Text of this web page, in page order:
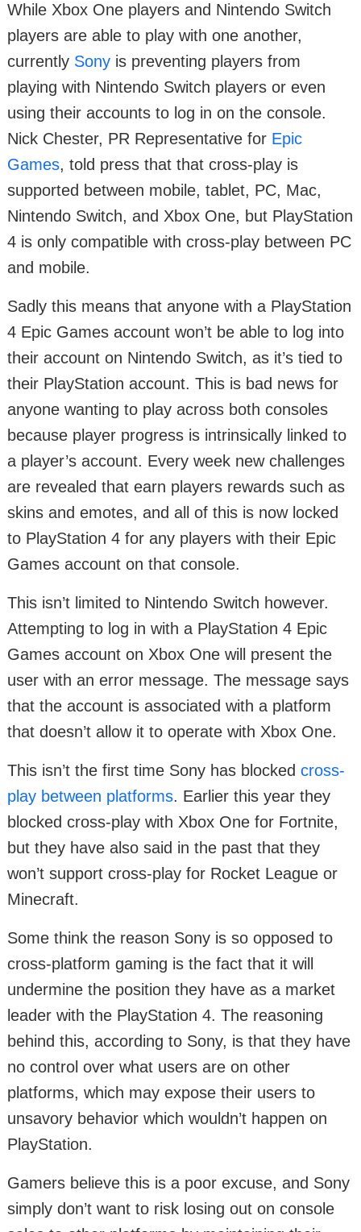
While Xbox One players and Nintendo Switch
players are able to play with one another,
currently Sony is preventing players from
playing with Nintendo Switch players or even
using their accounts to log in on the console.
Nick Chester, PR Representative for Epic
Games, told press that that cross-play is
supported between mobile, tablet, PC, Mac,
Nintendo Switch, and Xbox One, but PlayStation
4 is only compatible with cross-play between PC
and mobile.
Sadly this means that anyone with a PlayStation
4 Epic Games account won’t be able to log into
their account on Nintendo Switch, as it’s tied to
their PlayStation account. This is bad news for
anyone wanting to play across both consoles
because player progress is intrinsically linked to
a player’s account. Every week new challenges
are revealed that earn players rewards such as
skins and emotes, and all of this is now locked
to PlayStation 4 for any players with their Epic
Games account on that console.
This isn’t limited to Nintendo Switch however.
Attempting to log in with a PlayStation 4 Epic
Games account on Xbox One will present the
user with an error message. The message says
that the account is associated with a platform
that doesn’t allow it to operate with Xbox One.
This isn’t the first time Sony has blocked cross-
play between platforms. Earlier this year they
blocked cross-play with Xbox One for Fortnite,
but they have also said in the past that they
won’t support cross-play for Rocket League or
Minecraft.
Some think the reason Sony is so opposed to
cross-platform gaming is the fact that it will
undermine the position they have as a market
leader with the PlayStation 4. The reasoning
behind this, according to Sony, is that they have
no control over what users are on other
platforms, which may expose their users to
unsavory behavior which wouldn’t happen on
PlayStation.
Gamers believe this is a poor excuse, and Sony
simply don’t want to risk losing out on console